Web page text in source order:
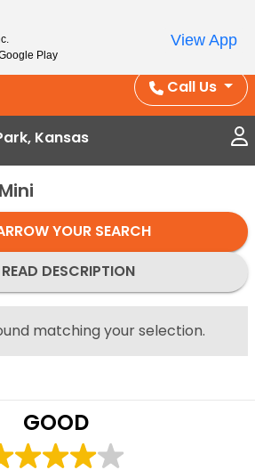
Savings — BOGO deals, in-
July 1–31.
See All Deals ›
Call Us
Kansas
YOUR SEARCH
READ DESCRIPTION
matching your selection.
GOOD
Play
View App